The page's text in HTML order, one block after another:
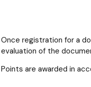
Once registration for a
evaluation of the
Points are awarded in